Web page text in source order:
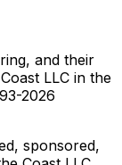
and their
LLC in the
2026
sponsored,